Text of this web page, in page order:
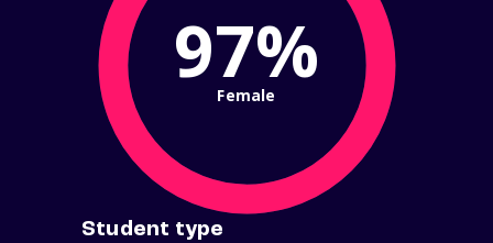
97%
Female
Student type